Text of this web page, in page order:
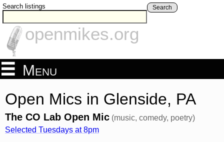
Search listings Search
openmikes.org
Menu
Open Mics in Glenside, PA
The CO Lab Open Mic (music, comedy, poetry)
Selected Tuesdays at 8pm